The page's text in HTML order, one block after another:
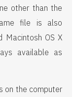
other than the
file is also
Macintosh OS X
available as
on the computer